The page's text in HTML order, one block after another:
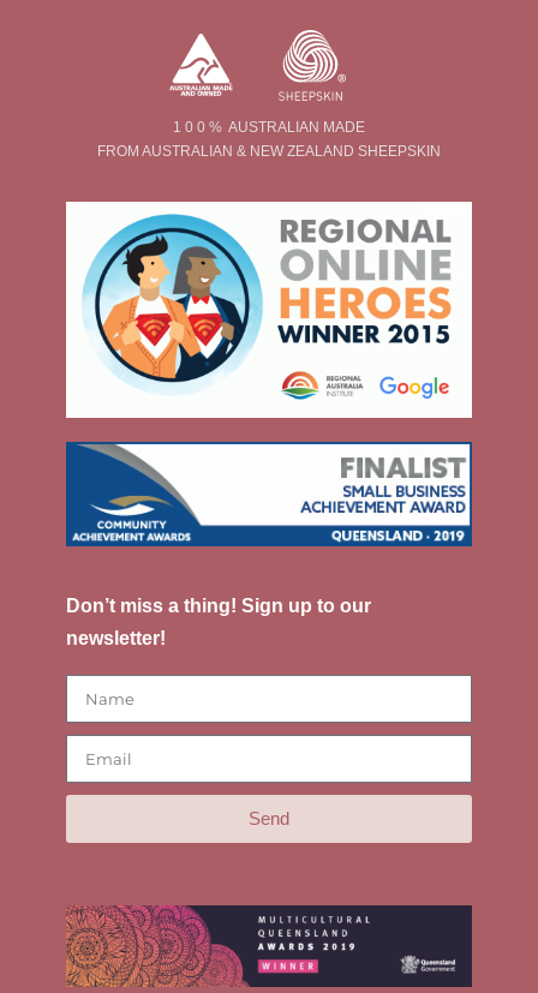
1 0 0 % AUSTRALIAN MADE
FROM AUSTRALIAN & NEW ZEALAND SHEEPSKIN
Don’t miss a thing! Sign up to our
newsletter!
Send